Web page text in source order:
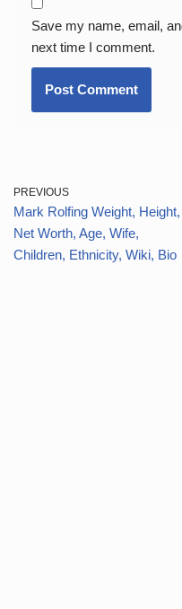
Save my name, email,
next time I comment.
PREVIOUS
Mark Rolfing Weight, Height,
Net Worth, Age, Wife,
Children, Ethnicity, Wiki, Bio